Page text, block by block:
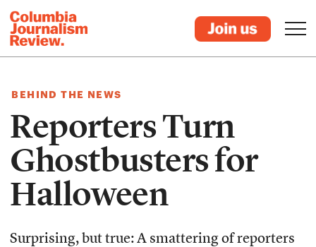
BEHIND THE NEWS
Reporters Turn
Ghostbusters for
Halloween
Surprising, but true: A smattering of reporters